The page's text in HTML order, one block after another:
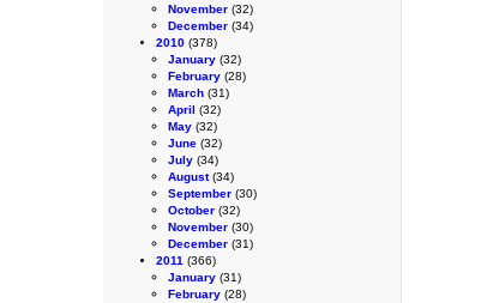
November (32)
December (34)
2010 (378)
January (32)
February (28)
March (31)
April (32)
May (32)
June (32)
July (34)
August(34)
September (30)
October (32)
November (30)
December (31)
2011 (366)
January (31)
February (28)